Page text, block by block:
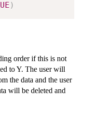
)
order if this is not
to Y. The user will
the data and the user
will be deleted and